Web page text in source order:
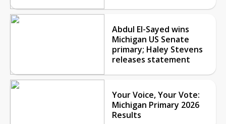
Abdul El-Sayed wins
Michigan US Senate
primary; Haley Stevens
releases statement
Your Voice, Your Vote:
Michigan Primary 2026
Results